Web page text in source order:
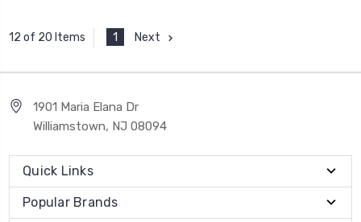
12 of 20 Items 1 Next
1901 Maria Elana Dr
Williamstown, NJ 08094
Quick Links
Popular Brands